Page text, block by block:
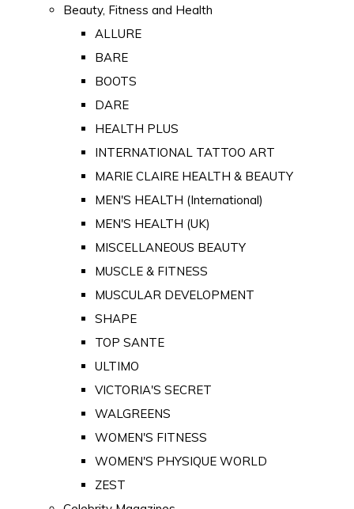
Beauty, Fitness and Health
ALLURE
BARE
BOOTS
DARE
HEALTH PLUS
INTERNATIONAL TATTOO ART
MARIE CLAIRE HEALTH & BEAUTY
MEN'S HEALTH (International)
MEN'S HEALTH (UK)
MISCELLANEOUS BEAUTY
MUSCLE & FITNESS
MUSCULAR DEVELOPMENT
SHAPE
TOP SANTE
ULTIMO
VICTORIA'S SECRET
WALGREENS
WOMEN'S FITNESS
WOMEN'S PHYSIQUE WORLD
ZEST